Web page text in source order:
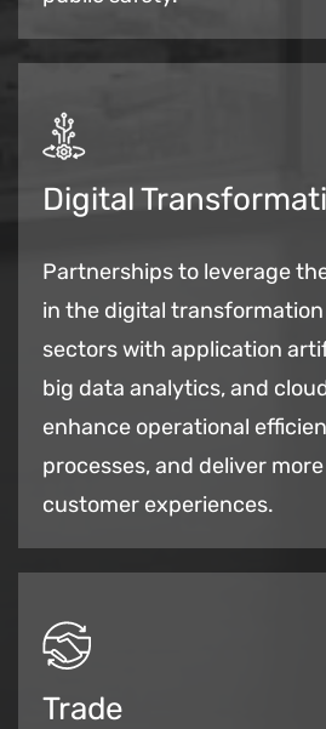
Digital
Partnerships to leverage
in the digital
sectors with application
big data analytics, and
enhance operational
processes, and deliver
customer experiences.
Trade